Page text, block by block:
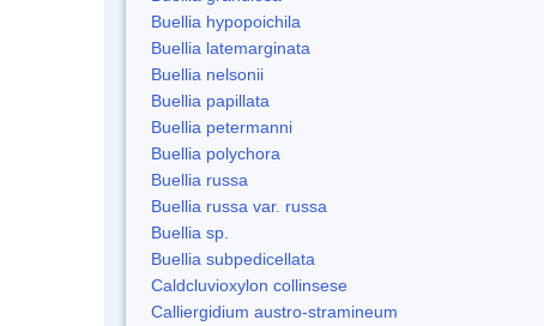
Buellia hypopoichila
Buellia latemarginata
Buellia nelsonii
Buellia papillata
Buellia petermanni
Buellia polychora
Buellia russa
Buellia russa var. russa
Buellia sp.
Buellia subpedicellata
Caldcluvioxylon collinsese
Calliergidium austro-stramineum